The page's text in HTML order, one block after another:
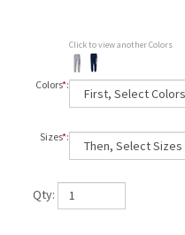
Click to view another Colors
Colors*:
Sizes*:
Qty: